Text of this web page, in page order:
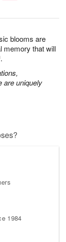
blooms are
memory that will
are uniquely
1984